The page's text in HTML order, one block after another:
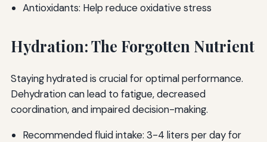
Antioxidants: Help reduce oxidative stress
Hydration: The Forgotten Nutrient
Staying hydrated is crucial for optimal performance.
Dehydration can lead to fatigue, decreased
coordination, and impaired decision-making.
Recommended fluid intake: 3-4 liters per day for